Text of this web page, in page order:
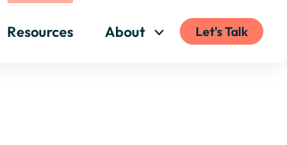
Resources About Let's Talk